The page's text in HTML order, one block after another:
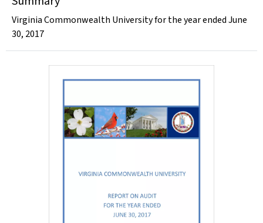
Virginia Commonwealth University for the year ended June
30, 2017